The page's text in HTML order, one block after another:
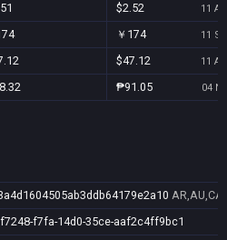
$2.52 11
￥174 11
$47.12 11
₱91.05 04
f7fa-14d0-35ce-aaf2c4ff9bc1